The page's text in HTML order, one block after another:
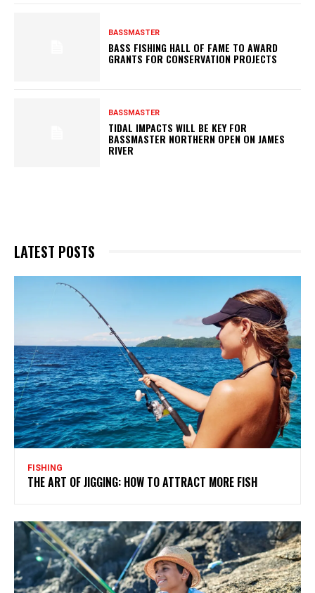
BASSMASTER
BASS FISHING HALL OF FAME TO AWARD
GRANTS FOR CONSERVATION PROJECTS
BASSMASTER
TIDAL IMPACTS WILL BE KEY FOR
BASSMASTER NORTHERN OPEN ON JAMES
RIVER
LATEST POSTS
FISHING
THE ART OF JIGGING: HOW TO ATTRACT MORE FISH